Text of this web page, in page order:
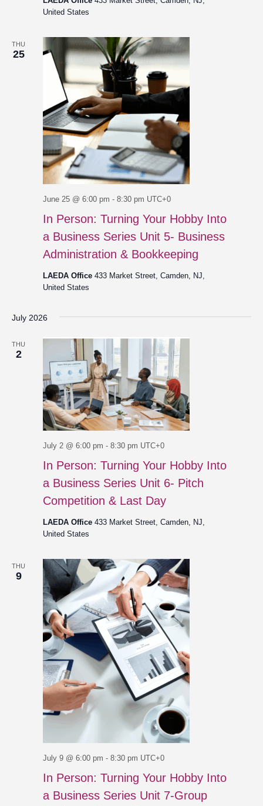
United States
THU
25
In Person: Turning Your Hobby Into
a Business Series Unit 5- Business
Administration & Bookkeeping
June 25 @ 6:00 pm - 8:30 pm UTC+0
LAEDA Office 433 Market Street, Camden, NJ,
United States
July 2026
THU
2
In Person: Turning Your Hobby Into
a Business Series Unit 6- Pitch
Competition & Last Day
July 2 @ 6:00 pm - 8:30 pm UTC+0
LAEDA Office 433 Market Street, Camden, NJ,
United States
THU
9
In Person: Turning Your Hobby Into
a Business Series Unit 7-Group
July 9 @ 6:00 pm - 8:30 pm UTC+0